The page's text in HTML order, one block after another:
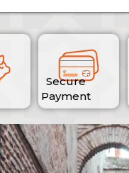
Secure
Payment